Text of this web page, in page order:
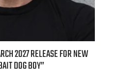
KICKS OFF FALL WITH NEW
CAKE CREAMER AND PUMPKIN PIE